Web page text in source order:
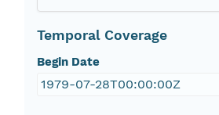
Temporal Coverage
Begin Date
1979-07-28T00:00:00Z